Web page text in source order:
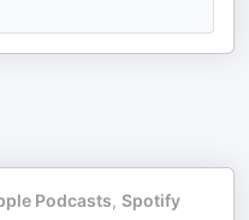
Podcasts, Spotify